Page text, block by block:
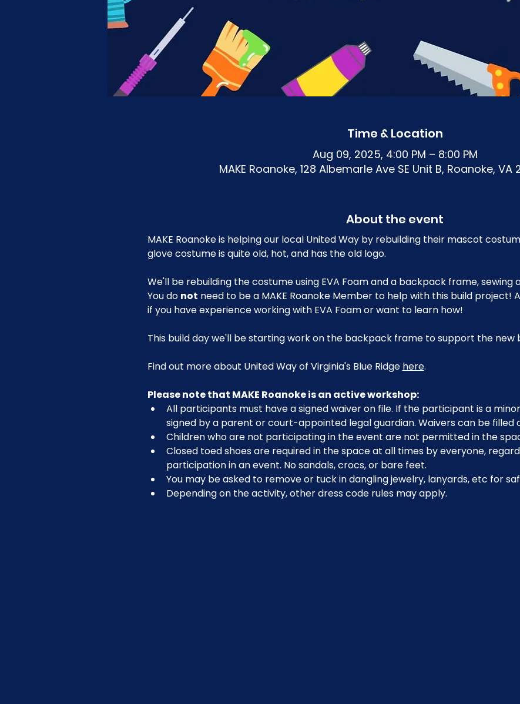
Time & Location
Aug 09, 2025, 4:00 PM – 8:00 PM
MAKE Roanoke, 128 Albemarle Ave SE Unit B, Roanoke, VA
About the event
MAKE Roanoke is helping our local United Way by rebuilding their mascot
glove costume is quite old, hot, and has the old logo.
We'll be rebuilding the costume using EVA Foam and a backpack frame, sewing
You do not need to be a MAKE Roanoke Member to help with this build project!
if you have experience working with EVA Foam or want to learn how!
This build day we'll be starting work on the backpack frame to support the new
Find out more about United Way of Virginia's Blue Ridge here.
Please note that MAKE Roanoke is an active workshop:
All participants must have a signed waiver on file. If the participant is a
signed by a parent or court-appointed legal guardian. Waivers can be filled
Children who are not participating in the event are not permitted in the
Closed toed shoes are required in the space at all times by everyone,
participation in an event. No sandals, crocs, or bare feet.
You may be asked to remove or tuck in dangling jewelry, lanyards, etc for
Depending on the activity, other dress code rules may apply.